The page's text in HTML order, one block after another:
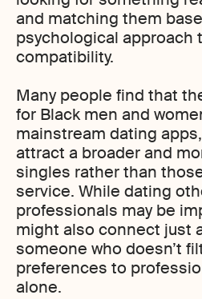
and matching them
psychological approach
compatibility.
Many people find that
for Black men and
mainstream dating
attract a broader and
singles rather than
service. While dating
professionals may be
might also connect just
someone who doesn’t
preferences to
alone.